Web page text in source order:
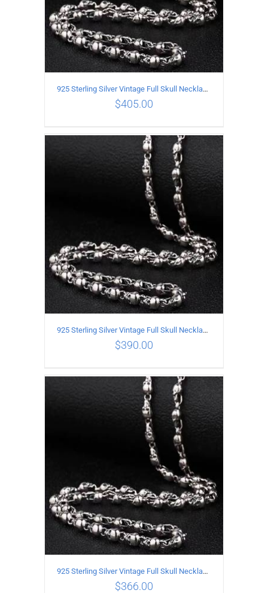
ADD TO CART / DETAILS
925 Sterling Silver Vintage Full Skull Necklace Length 65CM
$405.00
ADD TO CART / DETAILS
925 Sterling Silver Vintage Full Skull Necklace Length 60CM
$390.00
925 Sterling Silver Vintage Full Skull Necklace Length 55CM
$366.00